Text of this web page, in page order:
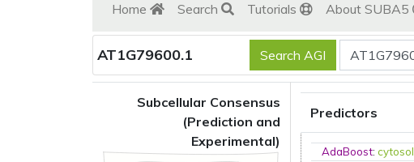
Home Search Tutorials About SUBA5
AT1G79600.1
Subcellular Consensus
(Prediction and
Experimental)
Predictors
AdaBoost:cytosol